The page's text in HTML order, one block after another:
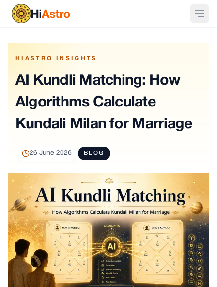
HIASTRO INSIGHTS
AI Kundli Matching: How
Algorithms Calculate
Kundali Milan for Marriage
26 June 2026 BLOG